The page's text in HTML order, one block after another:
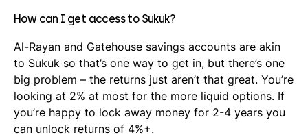
How can I get access to Sukuk?
Al-Rayan and Gatehouse savings accounts are akin
to Sukuk so that’s one way to get in, but there’s one
big problem – the returns just aren’t that great. You’re
looking at 2% at most for the more liquid options. If
you’re happy to lock away money for 2-4 years you
can unlock returns of 4%+.